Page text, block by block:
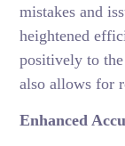
mistakes and
heightened
positively to
also allows for
Enhanced